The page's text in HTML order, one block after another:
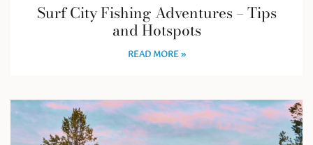
Surf City Fishing Adventures – Tips
and Hotspots
READ MORE »